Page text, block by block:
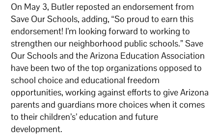
On May 3, Butler reposted an endorsement from
Save Our Schools, adding, “So proud to earn this
endorsement! I’m looking forward to working to
strengthen our neighborhood public schools.” Save
Our Schools and the Arizona Education Association
have been two of the top organizations opposed to
school choice and educational freedom
opportunities, working against efforts to give Arizona
parents and guardians more choices when it comes
to their children’s’ education and future
development.